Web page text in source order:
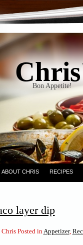
Bon Appetite!
ABOUT CHRIS RECIPES
layer dip
Posted inAppetizer,